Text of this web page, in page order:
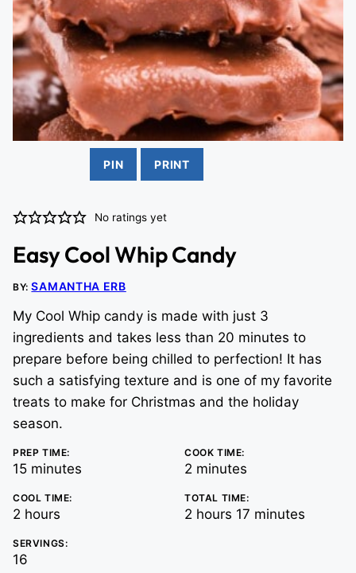
PIN PRINT
No ratings yet
Easy Cool Whip Candy
BY:SAMANTHA ERB
My Cool Whip candy is made with just 3
ingredients and takes less than 20 minutes to
prepare before being chilled to perfection! It has
such a satisfying texture and is one of my favorite
treats to make for Christmas and the holiday
season.
PREP TIME:
15minutes
minutes
COOK TIME:
2 minutes
minutes
COOL TIME:
2 hours
hours
TOTAL TIME:
2 hours
hours 17 minutes
minutes
SERVINGS:
16